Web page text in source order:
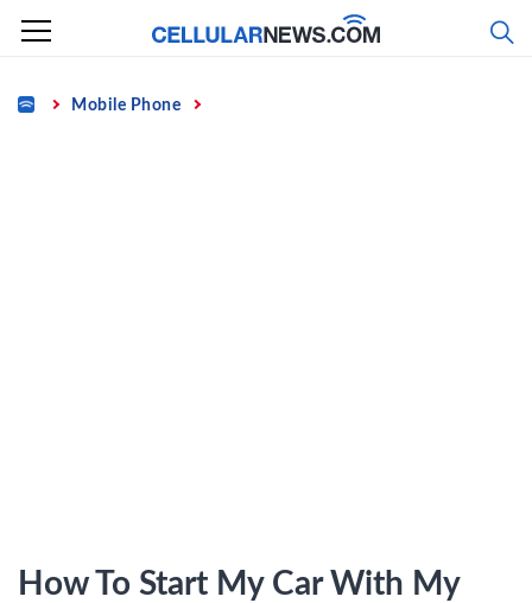
Skip
content
Home Mobile Phone
How To Start My Car With My